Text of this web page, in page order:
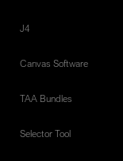
J4
Canvas Software
TAA Bundles
Selector Tool